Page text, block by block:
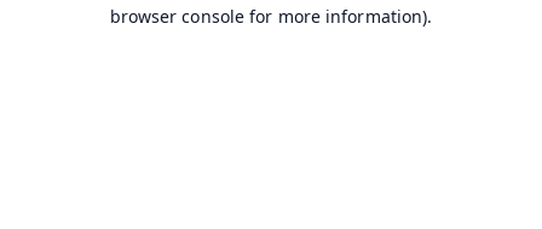
browser console for more information).